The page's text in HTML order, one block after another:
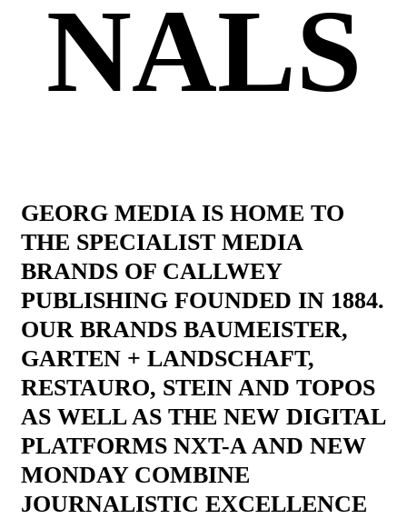
NALS
GEORG MEDIA IS HOME TO
THE SPECIALIST MEDIA
BRANDS OF CALLWEY
PUBLISHING FOUNDED IN 1884.
OUR BRANDS BAUMEISTER,
GARTEN + LANDSCHAFT,
RESTAURO, STEIN AND TOPOS
AS WELL AS THE NEW DIGITAL
PLATFORMS NXT-A AND NEW
MONDAY COMBINE
JOURNALISTIC EXCELLENCE